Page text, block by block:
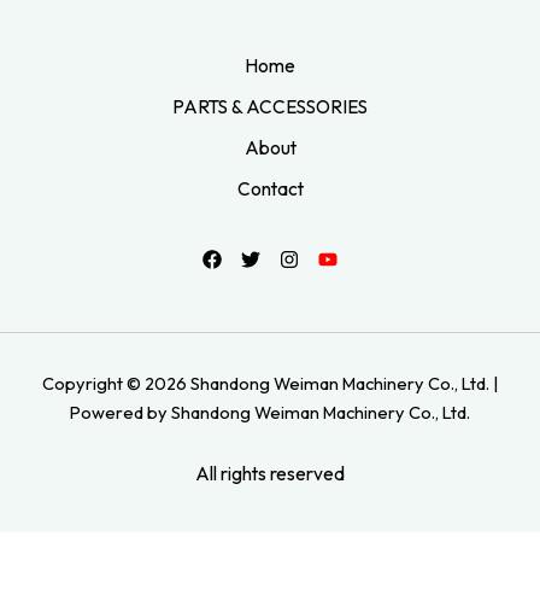
Home
PARTS & ACCESSORIES
About
Contact
Copyright © 2026 Shandong Weiman Machinery Co., Ltd. |
Powered by Shandong Weiman Machinery Co., Ltd.
All rights reserved